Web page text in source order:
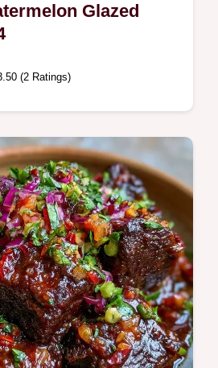
Glazed
(2 Ratings)
with Balsamic Watermelon
This pan-seared dish is
and includes an